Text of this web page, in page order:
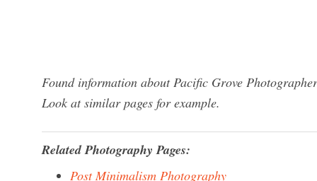
Found information about Pacific Grove
Look at similar pages for example.
Related Photography Pages:
Post Minimalism Photography